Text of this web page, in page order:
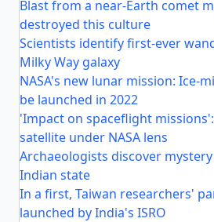
Blast from a near-Earth comet
destroyed this culture
Scientists identify first-ever
Milky Way galaxy
NASA's new lunar mission: Ice-
be launched in 2022
'Impact on spaceflight
satellite under NASA lens
Archaeologists discover
Indian state
In a first, Taiwan researchers'
launched by India's ISRO